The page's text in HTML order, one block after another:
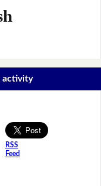
activity
RSS
Feed